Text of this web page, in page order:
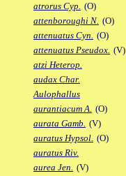
atrorus Cyp. (O)
attenboroughi N. (O)
attenuatus Cyn. (O)
attenuatus Pseudox. (V)
atzi Heterop.
audax Char.
Aulophallus
aurantiacum A. (O)
aurata Gamb. (V)
auratus Hypsol. (O)
auratus Riv.
aurea Jen. (V)